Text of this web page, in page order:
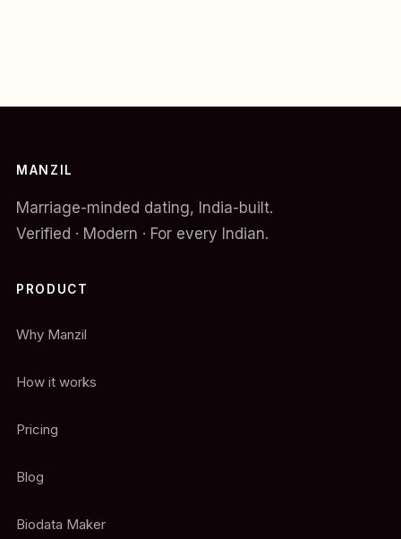
MANZIL
Marriage-minded dating, India-built.
Verified · Modern · For every Indian.
PRODUCT
Why Manzil
How it works
Pricing
Blog
Biodata Maker